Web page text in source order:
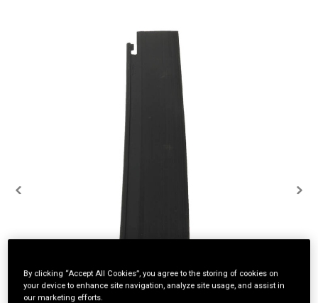
By clicking “Accept All Cookies”, you agree to the storing of cookies on
your device to enhance site navigation, analyze site usage, and assist in
our marketing efforts.